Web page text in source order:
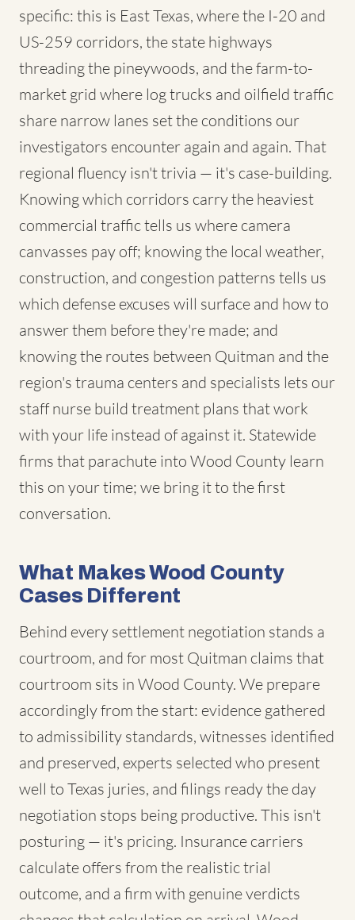
specific: this is East Texas, where the I-20 and
US-259 corridors, the state highways
threading the pineywoods, and the farm-to-
market grid where log trucks and oilfield traffic
share narrow lanes set the conditions our
investigators encounter again and again. That
regional fluency isn't trivia — it's case-building.
Knowing which corridors carry the heaviest
commercial traffic tells us where camera
canvasses pay off; knowing the local weather,
construction, and congestion patterns tells us
which defense excuses will surface and how to
answer them before they're made; and
knowing the routes between Quitman and the
region's trauma centers and specialists lets our
staff nurse build treatment plans that work
with your life instead of against it. Statewide
firms that parachute into Wood County learn
this on your time; we bring it to the first
conversation.
What Makes Wood County
Cases Different
Behind every settlement negotiation stands a
courtroom, and for most Quitman claims that
courtroom sits in Wood County. We prepare
accordingly from the start: evidence gathered
to admissibility standards, witnesses identified
and preserved, experts selected who present
well to Texas juries, and filings ready the day
negotiation stops being productive. This isn't
posturing — it's pricing. Insurance carriers
calculate offers from the realistic trial
outcome, and a firm with genuine verdicts